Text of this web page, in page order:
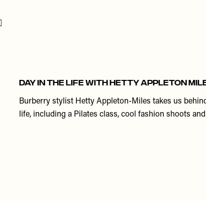
Flag this item
DAY IN THE LIFE WITH HETTY APPLETON
Burberry stylist Hetty Appleton-Miles takes us
life, including a Pilates class, cool fashion shoots